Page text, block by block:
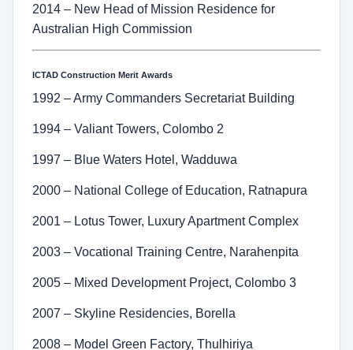
2014 – New Head of Mission Residence for
Australian High Commission
ICTAD Construction Merit Awards
1992 – Army Commanders Secretariat Building
1994 – Valiant Towers, Colombo 2
1997 – Blue Waters Hotel, Wadduwa
2000 – National College of Education, Ratnapura
2001 – Lotus Tower, Luxury Apartment Complex
2003 – Vocational Training Centre, Narahenpita
2005 – Mixed Development Project, Colombo 3
2007 – Skyline Residencies, Borella
2008 – Model Green Factory, Thulhiriya